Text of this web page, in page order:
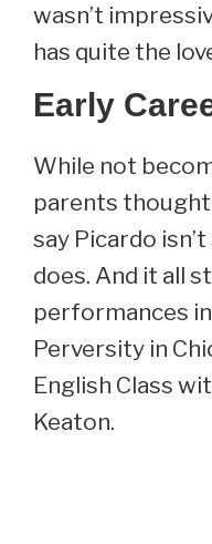
wasn’t
has quite the
Early
While not
parents thought
say Picardo
does. And it all
performances
Perversity in
English Class
Keaton.